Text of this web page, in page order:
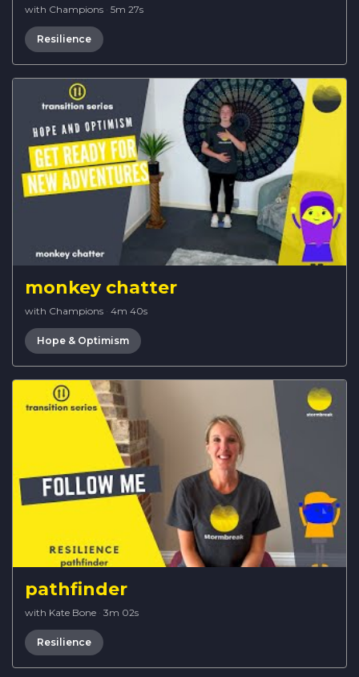
with Champions · 5m 27s
Resilience
monkey chatter
with Champions · 4m 40s
Hope & Optimism
pathfinder
with Kate Bone · 3m 02s
Resilience